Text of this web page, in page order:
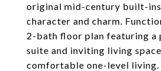
original mid-century built-
character and charm.
2-bath floor plan featuring a
suite and inviting living
comfortable one-level living.